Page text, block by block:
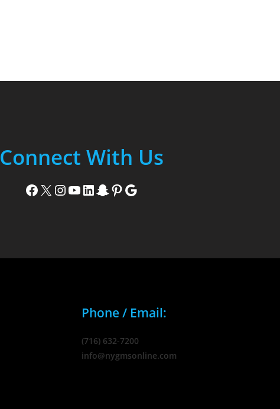
Connect With Us
Facebook X Instagram YouTube LinkedIn Snapchat Pinterest Google
Phone / Email:
(716) 632-7200
info@nygmsonline.com